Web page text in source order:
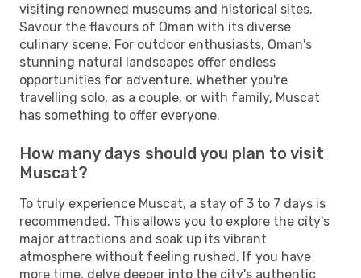
visiting renowned museums and historical sites.
Savour the flavours of Oman with its diverse
culinary scene. For outdoor enthusiasts, Oman's
stunning natural landscapes offer endless
opportunities for adventure. Whether you're
travelling solo, as a couple, or with family, Muscat
has something to offer everyone.
How many days should you plan to visit
Muscat?
To truly experience Muscat, a stay of 3 to 7 days is
recommended. This allows you to explore the city's
major attractions and soak up its vibrant
atmosphere without feeling rushed. If you have
more time, delve deeper into the city's authentic